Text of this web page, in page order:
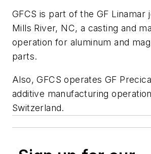
GFCS is part of the GF Linamar
Mills River, NC, a casting and
operation for aluminum and
parts.
Also, GFCS operates GF
additive manufacturing
Switzerland.